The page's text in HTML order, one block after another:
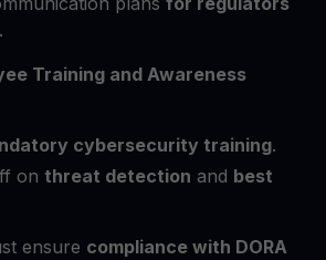
.
Training and Awareness
cybersecurity training.
on threat detection and best
ensure compliance with DORA